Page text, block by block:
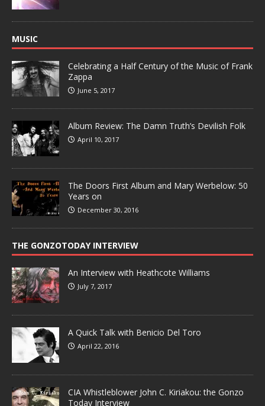
MUSIC
Celebrating a Half Century of the Music of Frank
Zappa
June 5, 2017
Album Review: The Damn Truth’s Devilish Folk
April 10, 2017
The Doors First Album and Mary Werbelow: 50
Years on
December 30, 2016
THE GONZOTODAY INTERVIEW
An Interview with Heathcote Williams
July 7, 2017
A Quick Talk with Benicio Del Toro
April 22, 2016
CIA Whistleblower John C. Kiriakou: the Gonzo
Today Interview